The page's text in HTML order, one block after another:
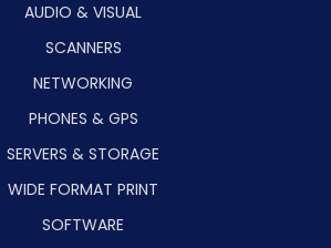
AUDIO & VISUAL
SCANNERS
NETWORKING
PHONES & GPS
SERVERS & STORAGE
WIDE FORMAT PRINT
SOFTWARE